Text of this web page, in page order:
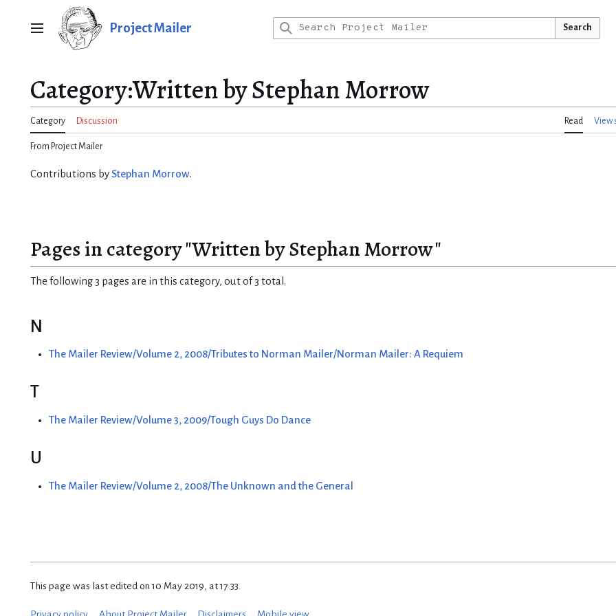
Main menu Project Mailer Search
Category:Written by Stephan Morrow
Category Discussion Read View
From Project Mailer
Contributions byStephan Morrow.
Pages in category "Written by Stephan Morrow"
The following 3 pages are in this category, out of 3 total.
N
The Mailer Review/Volume 2, 2008/Tributes to Norman Mailer/Norman Mailer: A Requiem
T
The Mailer Review/Volume 3, 2009/Tough Guys Do Dance
U
The Mailer Review/Volume 2, 2008/The Unknown and the General
This page was last edited on 10 May 2019, at 17:33.